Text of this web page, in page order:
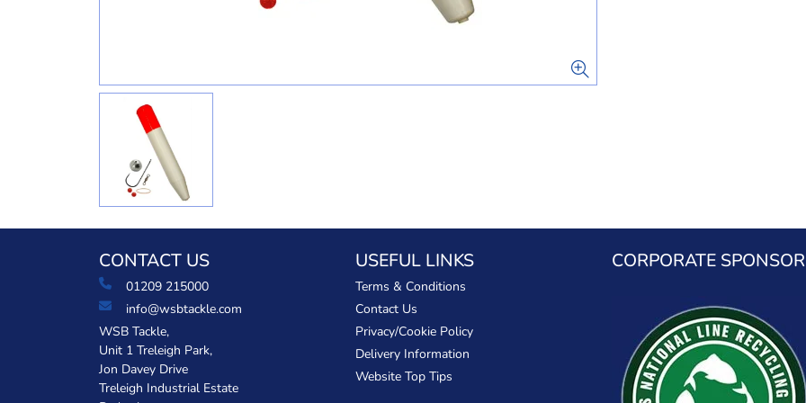
CONTACT US
01209 215000
info@wsbtackle.com
WSB Tackle,
Unit 1 Treleigh Park,
Jon Davey Drive
Treleigh Industrial Estate
USEFUL LINKS
Terms & Conditions
Contact Us
Privacy/Cookie Policy
Delivery Information
Website Top Tips
CORPORATE